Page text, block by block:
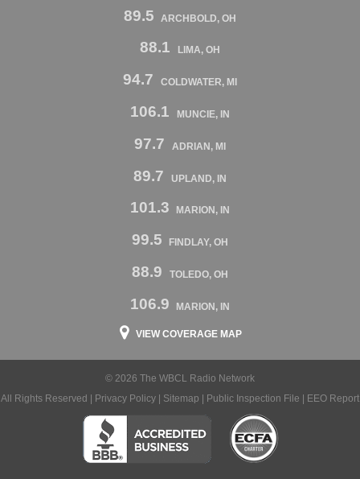
89.5 ARCHBOLD, OH
88.1 LIMA, OH
94.7 COLDWATER, MI
106.1 MUNCIE, IN
97.7 ADRIAN, MI
89.7 UPLAND, IN
101.3 MARION, IN
99.5 FINDLAY, OH
88.9 TOLEDO, OH
106.9 MARION, IN
VIEW COVERAGE MAP
© 2026 The WBCL Radio Network
All Rights Reserved |
Privacy Policy Sitemap Public Inspection File EEO Report